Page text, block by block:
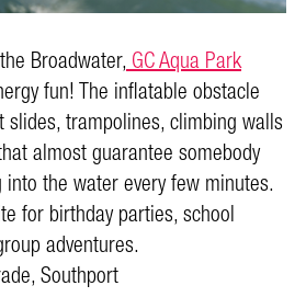
Broadwater,GC Aqua Park
fun! The inflatable obstacle
trampolines, climbing walls
almost guarantee somebody
the water every few minutes.
for birthday parties, school
adventures.
Southport